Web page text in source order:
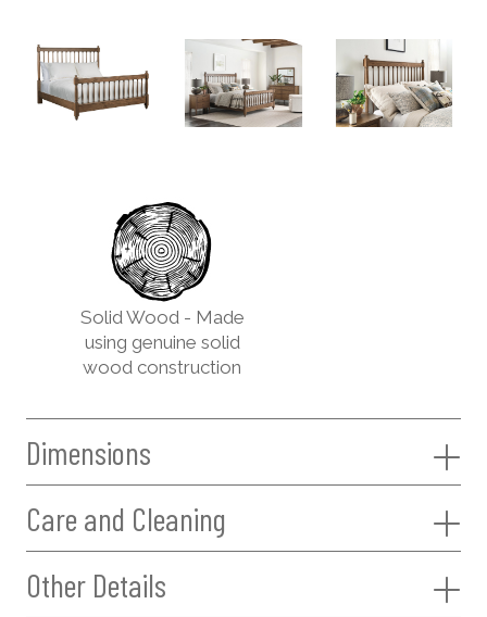
Solid Wood - Made
using genuine solid
wood construction
Dimensions
Care and Cleaning
Other Details